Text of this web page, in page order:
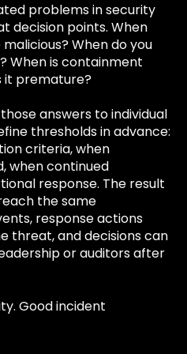
problems in security
decision points. When
When do you
When is containment
it premature?
answers to individual
thresholds in advance:
criteria, when
when continued
response. The result
the same
response actions
threat, and decisions can
or auditors after
Good incident